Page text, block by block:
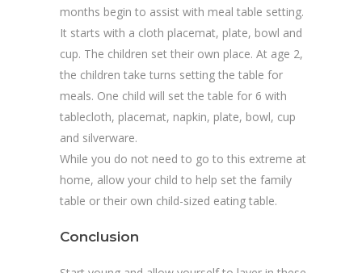
months begin to assist with meal table setting.
It starts with a cloth placemat, plate, bowl and
cup. The children set their own place. At age 2,
the children take turns setting the table for
meals. One child will set the table for 6 with
tablecloth, placemat, napkin, plate, bowl, cup
and silverware.
While you do not need to go to this extreme at
home, allow your child to help set the family
table or their own child-sized eating table.
Conclusion